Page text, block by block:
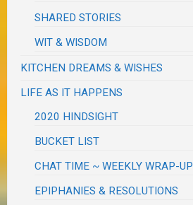
SHARED STORIES
WIT & WISDOM
KITCHEN DREAMS & WISHES
LIFE AS IT HAPPENS
2020 HINDSIGHT
BUCKET LIST
CHAT TIME ~ WEEKLY WRAP-UP
EPIPHANIES & RESOLUTIONS